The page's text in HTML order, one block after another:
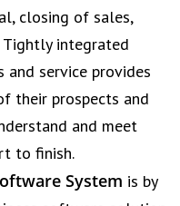
closing of sales,
Tightly integrated
and service provides
their prospects and
and meet
to finish.
System is by